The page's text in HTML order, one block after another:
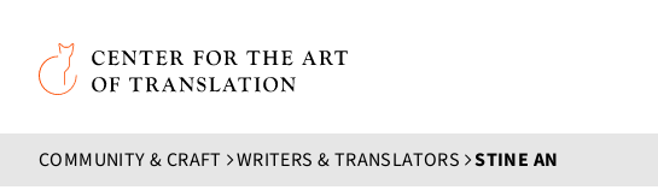
Skip to main content
Center for the Art of Translation
COMMUNITY & CRAFT WRITERS & TRANSLATORS STINE AN